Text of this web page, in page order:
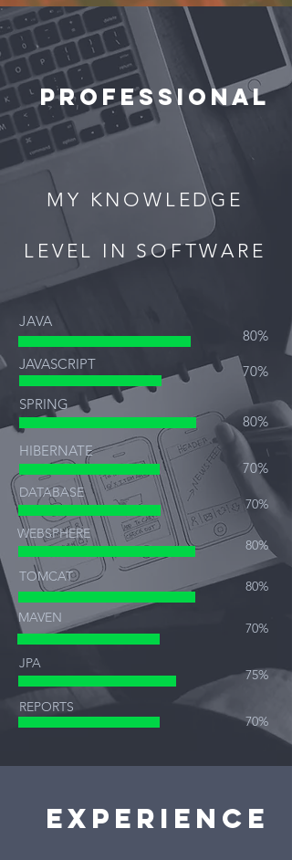
PROFESSIONAL
MY KNOWLEDGE
LEVEL IN SOFTWARE
JAVA
JAVASCRIPT
80%
70%
SPRING
80%
HIBERNATE
70%
DATABASE
70%
WEBSPHERE
80%
TOMCAT
80%
70%
MAVEN
75%
JPA
70%
REPORTS
Experience